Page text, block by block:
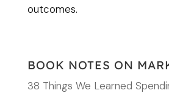
outcomes.
BOOK NOTES ON
38 Things We Learned